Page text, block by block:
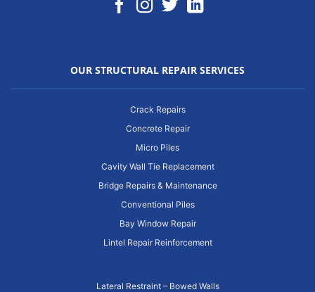
OUR STRUCTURAL REPAIR SERVICES
Crack Repairs
Concrete Repair
Micro Piles
Cavity Wall Tie Replacement
Bridge Repairs & Maintenance
Conventional Piles
Bay Window Repair
Lintel Repair Reinforcement
Lateral Restraint – Bowed Walls